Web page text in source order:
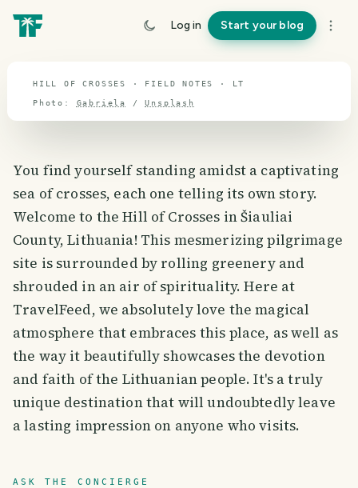
Log in Start your blog
travel guide
HILL OF CROSSES · FIELD NOTES · LT
Photo: Gabriela /Unsplash
You find yourself standing amidst a captivating
sea of crosses, each one telling its own story.
Welcome to the Hill of Crosses in Šiauliai
County, Lithuania! This mesmerizing pilgrimage
site is surrounded by rolling greenery and
shrouded in an air of spirituality. Here at
TravelFeed, we absolutely love the magical
atmosphere that embraces this place, as well as
the way it beautifully showcases the devotion
and faith of the Lithuanian people. It's a truly
unique destination that will undoubtedly leave
a lasting impression on anyone who visits.
ASK THE CONCIERGE